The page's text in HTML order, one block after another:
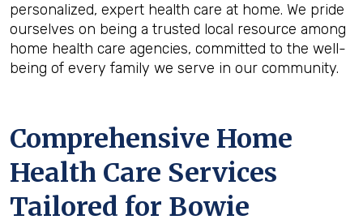
personalized, expert health care at home. We pride
ourselves on being a trusted local resource among
home health care agencies, committed to the well-
being of every family we serve in our community.
Comprehensive Home
Health Care Services
Tailored for Bowie